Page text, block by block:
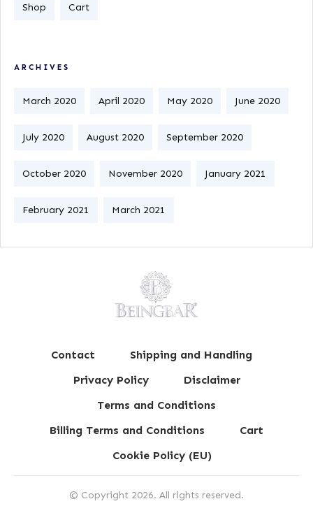
Shop Cart
ARCHIVES
March 2020 April 2020 May 2020 June 2020
July 2020 August 2020 September 2020
October 2020 November 2020 January 2021
February 2021 March 2021
Contact
Shipping and Handling
Privacy Policy
Disclaimer
Terms and Conditions
Billing Terms and Conditions
Cart
Cookie Policy (EU)
© Copyright 2026. All rights reserved.